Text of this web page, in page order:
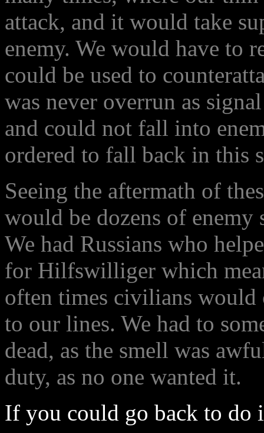
attack, and it would take
enemy. We would have to
could be used to
was never overrun as
and could not fall into
ordered to fall back in this
Seeing the aftermath of
would be dozens of
We had Russians who
for Hilfswilliger which
often times civilians
to our lines. We had to
dead, as the smell was
duty, as no one wanted it.
If you could go back to do